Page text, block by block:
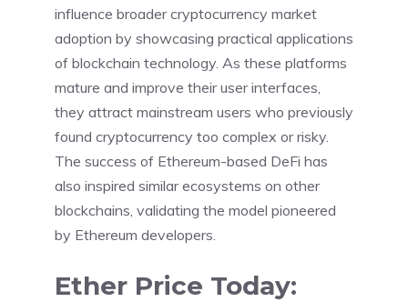
influence broader cryptocurrency market
adoption by showcasing practical applications
of blockchain technology. As these platforms
mature and improve their user interfaces,
they attract mainstream users who previously
found cryptocurrency too complex or risky.
The success of Ethereum-based DeFi has
also inspired similar ecosystems on other
blockchains, validating the model pioneered
by Ethereum developers.
Ether Price Today: